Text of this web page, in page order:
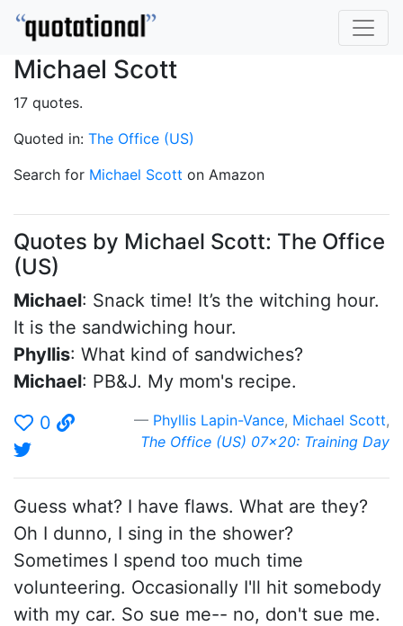
Michael Scott
17 quotes.
Quoted in: The Office (US)
Search for Michael Scott on Amazon
Quotes by Michael Scott: The Office
(US)
Michael: Snack time! It’s the witching hour.
It is the sandwiching hour.
Phyllis: What kind of sandwiches?
Michael: PB&J. My mom's recipe.
0
Phyllis Lapin-Vance, Michael Scott,
The Office (US) 07x20: Training Day
Guess what? I have flaws. What are they?
Oh I dunno, I sing in the shower?
Sometimes I spend too much time
volunteering. Occasionally I'll hit somebody
with my car. So sue me-- no, don't sue me.